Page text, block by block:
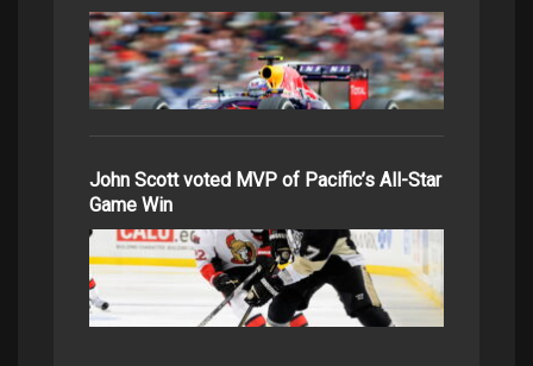
John Scott voted MVP of Pacific’s All-Star
Game Win